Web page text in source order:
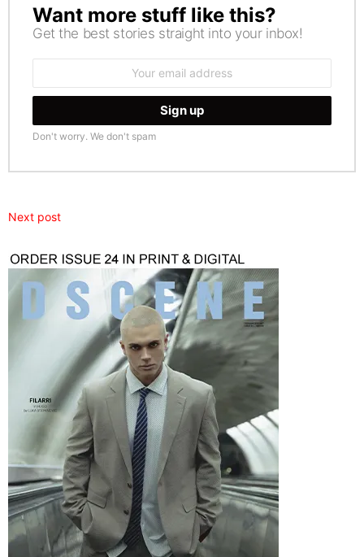
NEWSLETTER
Want more stuff like this?
Get the best stories straight into your inbox!
Don't worry. We don't spam
Next post